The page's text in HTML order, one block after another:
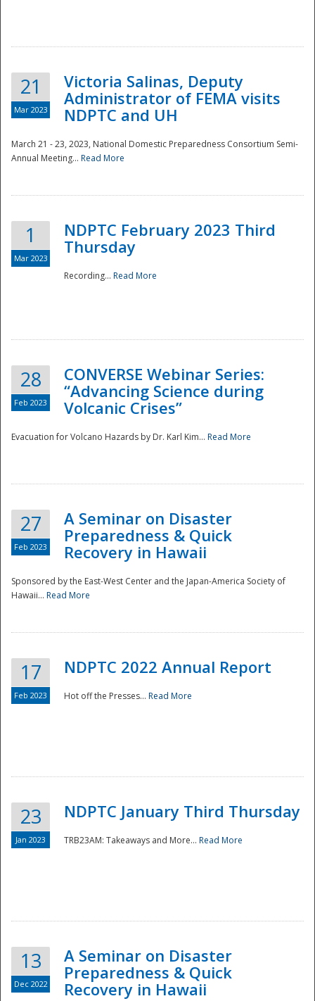
National
Disaster
21
Mar 2023
Victoria Salinas, Deputy
Administrator of FEMA visits
NDPTC and UH
March 21 - 23, 2023, National Domestic Preparedness Consortium Semi-
Annual Meeting... Read More
1
Mar 2023
NDPTC February 2023 Third
Thursday
Recording... Read More
28
Feb 2023
CONVERSE Webinar Series:
“Advancing Science during
Volcanic Crises”
Evacuation for Volcano Hazards by Dr. Karl Kim... Read More
27
Feb 2023
A Seminar on Disaster
Preparedness & Quick
Recovery in Hawaii
Sponsored by the East-West Center and the Japan-America Society of
Hawaii... Read More
17
Feb 2023
NDPTC 2022 Annual Report
Hot off the Presses... Read More
23
Jan 2023
NDPTC January Third Thursday
TRB23AM: Takeaways and More... Read More
13
Dec 2022
A Seminar on Disaster
Preparedness & Quick
Recovery in Hawaii